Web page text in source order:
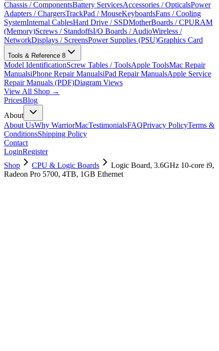
Chassis / ComponentsBattery ServicesAccessories / OpticalsPower
Adapters / ChargersTrackPad / MouseKeyboardsFans / Cooling
SystemInternal CablesHard Drive / SSDMotherBoards / CPURAM
(Memory)Screws / StandoffsI/O Boards / AudioWireless /
NetworkDisplays / ScreensPower Supplies (PSU)Graphics Card
Tools & Reference 8
Model IdentificationScrew Tables / ToolsApple ToolsMac Repair
ManualsiPhone Repair ManualsiPad Repair ManualsApple Service
Repair Manuals (PDF)Diagram Views
View All Shop →
PricesBlog
About
About UsWhy WarriorMacTestimonialsFAQPrivacy PolicyTerms &
ConditionsShipping Policy
Contact
LoginRegister
Shop
CPU & Logic Boards
Logic Board, 3.6GHz 10-core i9,
Radeon Pro 5700, 4TB, 1GB Ethernet